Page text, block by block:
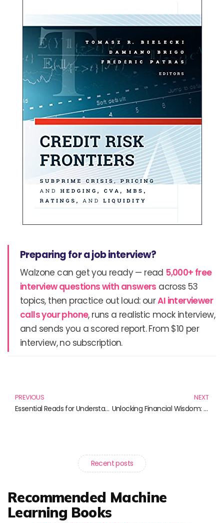
Preparing for a job interview?
Walzone can get you ready — read 5,000+ free
interview questions with answers across 53
topics, then practice out loud: ourAI interviewer
calls your phone, runs a realistic mock interview,
and sends you a scored report. From $10 per
interview, no subscription.
PREVIOUS
Essential Reads for Understanding Credit Risk and Financial Management
NEXT
Unlocking Financial Wisdom: Must-Read Books for Navigating Risk Management and Credit Assessment
Recent posts
Recommended Machine
Learning Books